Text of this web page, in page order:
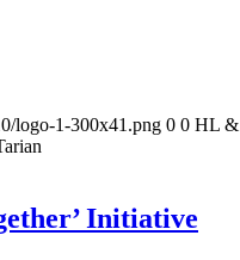
logo-1-300x41.png 0 0 HL
Initiative